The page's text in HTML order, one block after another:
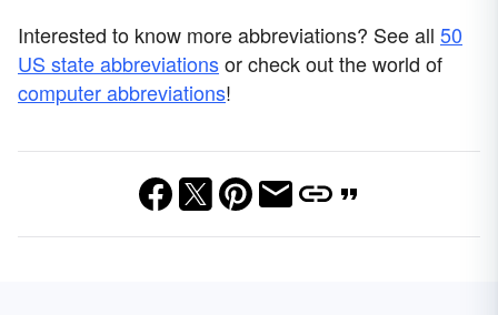
Interested to know more abbreviations? See all 50
US state abbreviationsor check out the world of
computer abbreviations!